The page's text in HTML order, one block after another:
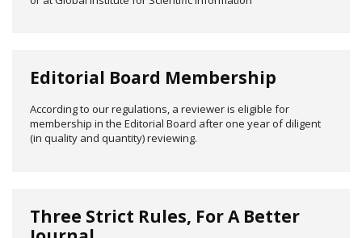
Editorial Board Membership
According to our regulations, a reviewer is eligible for
membership in the Editorial Board after one year of diligent
(in quality and quantity) reviewing.
Three Strict Rules, For A Better